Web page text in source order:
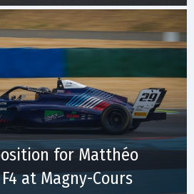
for Matthéo
at Magny-Cours